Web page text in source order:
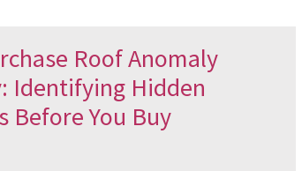
Roof Anomaly
Identifying Hidden
Before You Buy